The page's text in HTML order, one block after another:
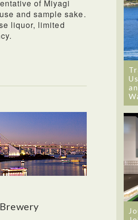
of Miyagi
and sample sake.
liquor, limited